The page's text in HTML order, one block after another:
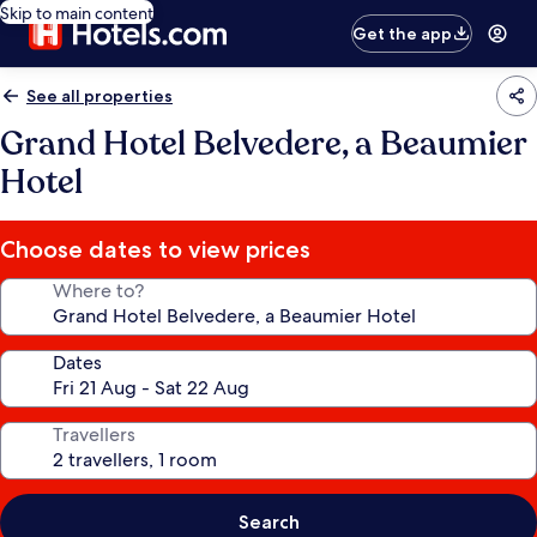
Skip to main content
Get the app
See all properties
Grand Hotel Belvedere, a Beaumier
Hotel
Choose dates to view prices
Where to?
Dates
Travellers
Search